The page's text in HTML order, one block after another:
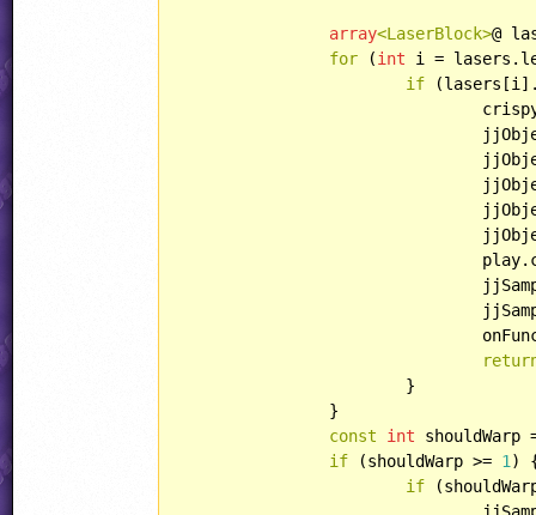
array<LaserBlock>@
for (int i =
if
const
int
if (shouldWarp >= 1 )
if